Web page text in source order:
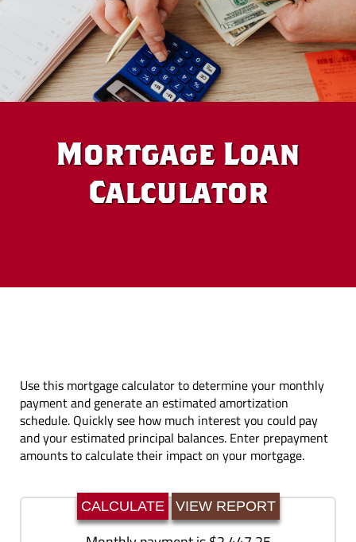
Mortgage Loan
Calculator
Use this mortgage calculator to determine your monthly
payment and generate an estimated amortization
schedule. Quickly see how much interest you could pay
and your estimated principal balances. Enter prepayment
amounts to calculate their impact on your mortgage.